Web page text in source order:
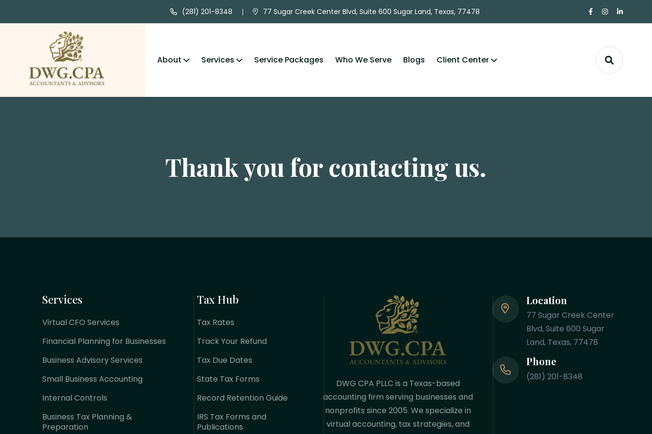
(281) 201-8348 77 Sugar Creek Center Blvd, Suite 600 Sugar Land, Texas, 77478
About Services Service Packages Who We Serve Blogs Client Center
Thank you for contacting us.
Services
Virtual CFO Services
Financial Planning for Businesses
Business Advisory Services
Small Business Accounting
Internal Controls
Business Tax Planning &
Preparation
Tax Hub
Tax Rates
Track Your Refund
Tax Due Dates
State Tax Forms
Record Retention Guide
IRS Tax Forms and
Publications
DWG CPA PLLC is a Texas-based
accounting firm serving businesses and
nonprofits since 2005. We specialize in
virtual accounting, tax strategies, and
Location
77 Sugar Creek Center
Blvd, Suite 600 Sugar
Land, Texas, 77478
Phone
(281) 201-8348